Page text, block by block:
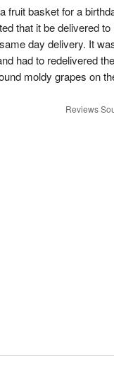
fruit basket for a
that it be delivered
day delivery. It
had to redelivered
moldy grapes on
Reviews